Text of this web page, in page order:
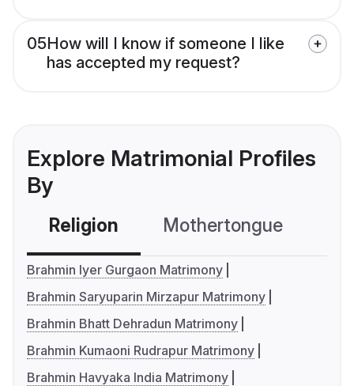
05How will I know if someone I like
has accepted my request?
Explore Matrimonial Profiles
By
Religion Mothertongue
Brahmin Iyer Gurgaon Matrimony
Brahmin Saryuparin Mirzapur Matrimony
Brahmin Bhatt Dehradun Matrimony
Brahmin Kumaoni Rudrapur Matrimony
Brahmin Havyaka India Matrimony